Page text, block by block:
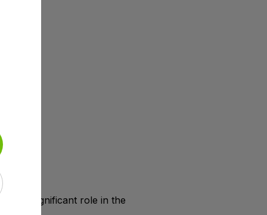
a significant role in the